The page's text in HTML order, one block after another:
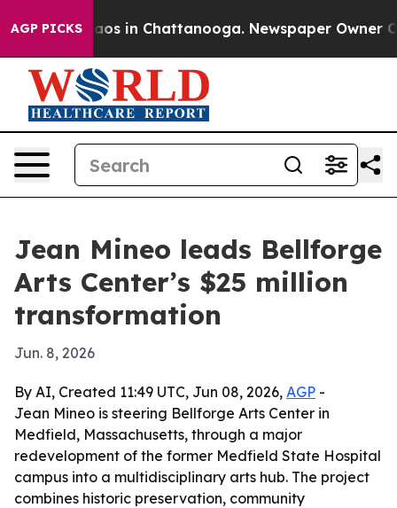
AGP PICKSChaos in Chattanooga. Newspaper Owner
Jean Mineo leads Bellforge
Arts Center’s $25 million
transformation
Jun. 8, 2026
By AI, Created 11:49 UTC, Jun 08, 2026, AGP -
Jean Mineo is steering Bellforge Arts Center in
Medfield, Massachusetts, through a major
redevelopment of the former Medfield State Hospital
campus into a multidisciplinary arts hub. The project
combines historic preservation, community